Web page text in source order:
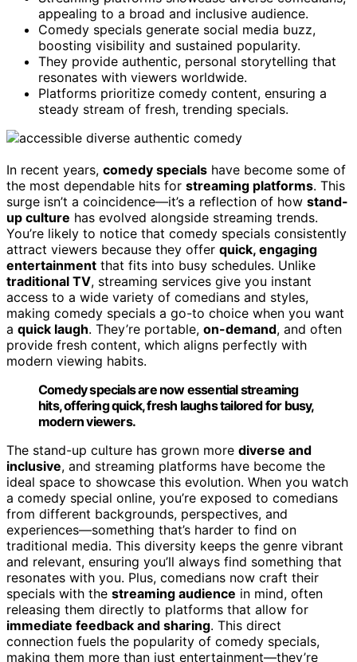
appealing to a broad and inclusive audience.
Comedy specials generate social media buzz,
boosting visibility and sustained popularity.
They provide authentic, personal storytelling that
resonates with viewers worldwide.
Platforms prioritize comedy content, ensuring a
steady stream of fresh, trending specials.
In recent years, comedy specials have become some of
the most dependable hits for streaming platforms. This
surge isn’t a coincidence—it’s a reflection of how stand-
up culture has evolved alongside streaming trends.
You’re likely to notice that comedy specials consistently
attract viewers because they offer quick, engaging
entertainment that fits into busy schedules. Unlike
traditional TV, streaming services give you instant
access to a wide variety of comedians and styles,
making comedy specials a go-to choice when you want
a quick laugh. They’re portable, on-demand, and often
provide fresh content, which aligns perfectly with
modern viewing habits.
Comedy specials are now essential streaming
hits, offering quick, fresh laughs tailored for busy,
modern viewers.
The stand-up culture has grown more diverse and
inclusive, and streaming platforms have become the
ideal space to showcase this evolution. When you watch
a comedy special online, you’re exposed to comedians
from different backgrounds, perspectives, and
experiences—something that’s harder to find on
traditional media. This diversity keeps the genre vibrant
and relevant, ensuring you’ll always find something that
resonates with you. Plus, comedians now craft their
specials with the streaming audience in mind, often
releasing them directly to platforms that allow for
immediate feedback and sharing. This direct
connection fuels the popularity of comedy specials,
making them more than just entertainment—they’re